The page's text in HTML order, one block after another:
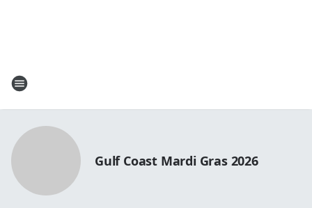
Gulf Coast Mardi Gras 2026